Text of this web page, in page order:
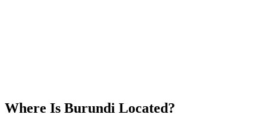
Where Is Burundi Located?